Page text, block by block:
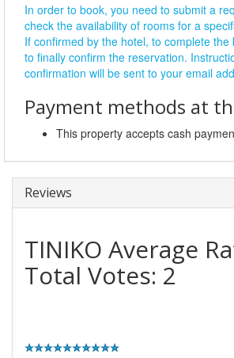
In order to book, you need to submit a
check the availability of rooms for a
If confirmed by the hotel, to complete the
to finally confirm the reservation.
confirmation will be sent to your email
Payment methods at
This property accepts cash
Reviews
TINIKO Average
Total Votes: 2